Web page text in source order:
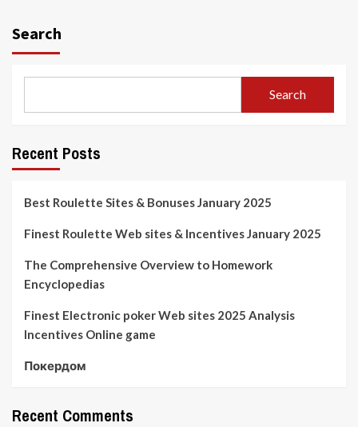
Search
Search
Recent Posts
Best Roulette Sites & Bonuses January 2025
Finest Roulette Web sites & Incentives January 2025
The Comprehensive Overview to Homework
Encyclopedias
Finest Electronic poker Web sites 2025 Analysis
Incentives Online game
Покердом
Recent Comments